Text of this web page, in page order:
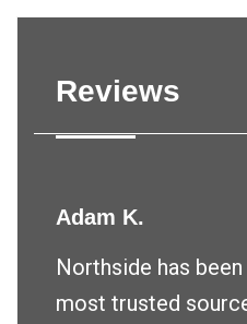
Reviews
Adam K.
Northside has
most trusted